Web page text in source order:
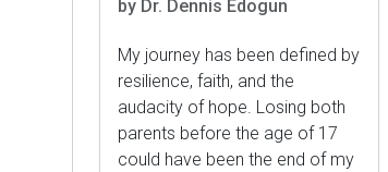
by Dr. Dennis Edogun
My journey has been defined by
resilience, faith, and the
audacity of hope. Losing both
parents before the age of 17
could have been the end of my